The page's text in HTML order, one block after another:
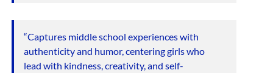
“Captures middle school experiences with
authenticity and humor, centering girls who
lead with kindness, creativity, and self-